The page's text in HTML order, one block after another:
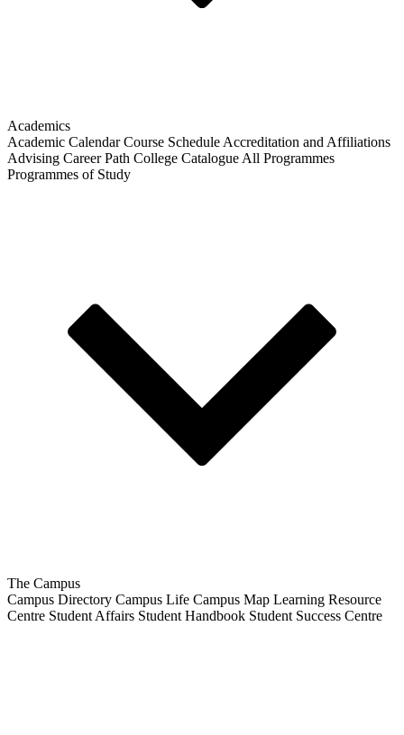
Academics
Academic Calendar Course Schedule Accreditation and Affiliations
Advising Career Path College Catalogue All Programmes
Programmes of Study
The Campus
Campus Directory Campus Life Campus Map Learning Resource
Centre Student Affairs Student Handbook Student Success Centre